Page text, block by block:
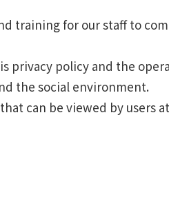
training for our staff to
privacy policy and the
the social environment.
can be viewed by users